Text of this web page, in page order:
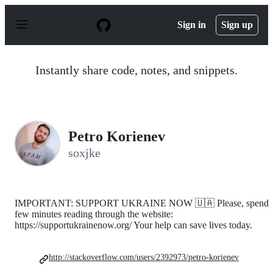
p
Sign in Sign up
Instantly share code, notes, and snippets.
Petro Korienev
soxjke
IMPORTANT: SUPPORT UKRAINE NOW 🇺🇦 Please, spend
few minutes reading through the website:
https://supportukrainenow.org/ Your help can save lives today.
http://stackoverflow.com/users/2392973/petro-korienev